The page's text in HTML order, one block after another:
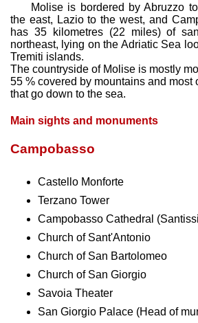
Molise is bordered by Abruzzo
the east, Lazio to the west, and
has 35 kilometres (22 miles) of
northeast, lying on the Adriatic Sea
Tremiti islands.
The countryside of Molise is mostly
55 % covered by mountains and most
that go down to the sea.
Main sights and monuments
Campobasso
Castello Monforte
Terzano Tower
Campobasso Cathedral
Church of Sant'Antonio
Church of San Bartolomeo
Church of San Giorgio
Savoia Theater
San Giorgio Palace (Head of